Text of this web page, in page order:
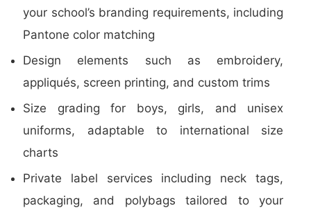
your school’s branding requirements, including
Pantone color matching
Design elements such as embroidery,
appliqués, screen printing, and custom trims
Size grading for boys, girls, and unisex
uniforms, adaptable to international size
charts
Private label services including neck tags,
packaging, and polybags tailored to your